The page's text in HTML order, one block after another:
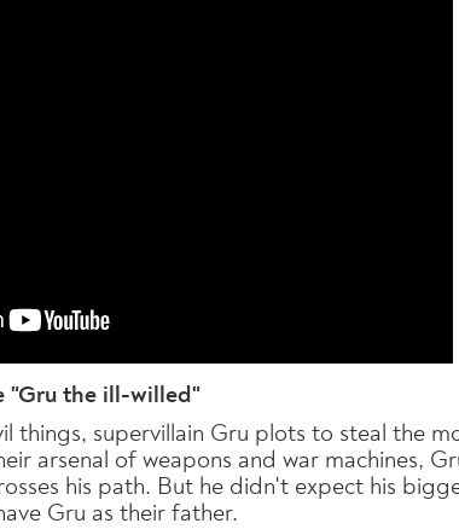
"Gru the ill-willed"
things, supervillain Gru plots to steal the
arsenal of weapons and war machines,
his path. But he didn't expect his
Gru as their father.